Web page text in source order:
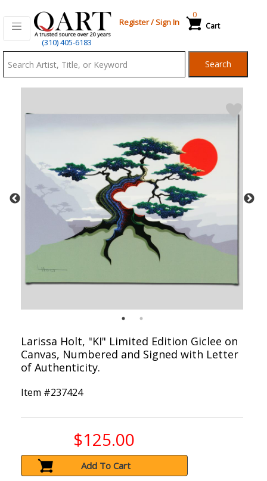
(310) 405-6183
Register/Sign In Cart
0
Search
Larissa Holt, "KI" Limited Edition Giclee on
Canvas, Numbered and Signed with Letter
of Authenticity.
Item #237424
$125.00
Add To Cart